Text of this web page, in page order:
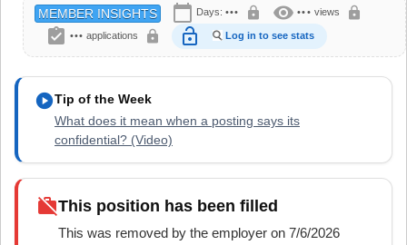
MEMBER INSIGHTS calendar_today Days: ••• lock visibility ••• views lock
assignment_turned_in ••• applications lock lock_open Log in to see stats
play_circleTip of the Week
What does it mean when a posting says its
confidential? (Video)
work_offThis position has been filled
This was removed by the employer on 7/6/2026